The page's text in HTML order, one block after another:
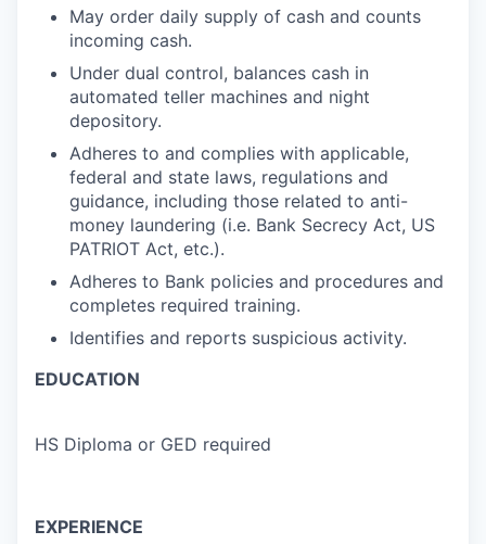
May order daily supply of cash and counts
incoming cash.
Under dual control, balances cash in
automated teller machines and night
depository.
Adheres to and complies with applicable,
federal and state laws, regulations and
guidance, including those related to anti-
money laundering (i.e. Bank Secrecy Act, US
PATRIOT Act, etc.).
Adheres to Bank policies and procedures and
completes required training.
Identifies and reports suspicious activity.
EDUCATION
HS Diploma or GED required
EXPERIENCE